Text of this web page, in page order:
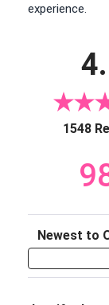
experience.
1548
Sort Reviews